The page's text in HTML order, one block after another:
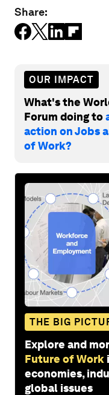
Share:
OUR IMPACT
What's the
Forum doing to
action on Jobs
of Work?
THE BIG
Explore and
Future of Work
economies,
global issues